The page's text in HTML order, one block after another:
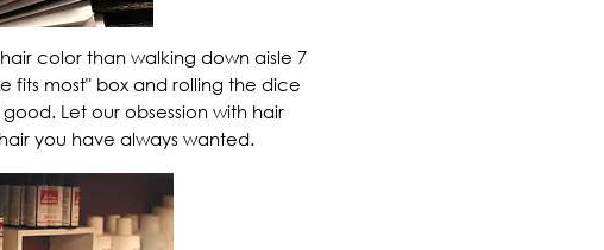
color than walking down aisle 7
fits most" box and rolling the dice
Let our obsession with hair
you have always wanted.